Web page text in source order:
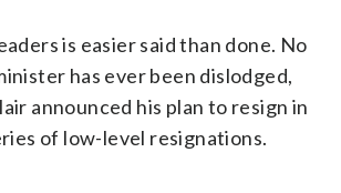
is easier said than done. No
has ever been dislodged,
announced his plan to resign in
of low-level resignations.